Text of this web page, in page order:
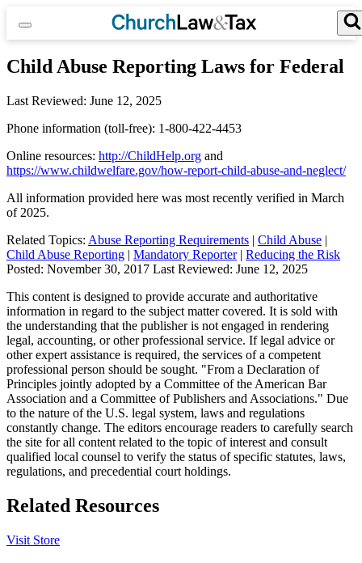
content
Search for:
Search Button
Child Abuse Reporting Laws for Federal
Last Reviewed: June 12, 2025
Phone information (toll-free): 1-800-422-4453
Online resources: http://ChildHelp.org and
https://www.childwelfare.gov/how-report-child-abuse-and-neglect/
All information provided here was most recently verified in March
of 2025.
Related Topics: Abuse Reporting Requirements | Child Abuse |
Child Abuse Reporting | Mandatory Reporter| Reducing the Risk
Posted: November 30, 2017 Last Reviewed: June 12, 2025
This content is designed to provide accurate and authoritative
information in regard to the subject matter covered. It is sold with
the understanding that the publisher is not engaged in rendering
legal, accounting, or other professional service. If legal advice or
other expert assistance is required, the services of a competent
professional person should be sought. "From a Declaration of
Principles jointly adopted by a Committee of the American Bar
Association and a Committee of Publishers and Associations." Due
to the nature of the U.S. legal system, laws and regulations
constantly change. The editors encourage readers to carefully search
the site for all content related to the topic of interest and consult
qualified local counsel to verify the status of specific statutes, laws,
regulations, and precedential court holdings.
Related Resources
Visit Store